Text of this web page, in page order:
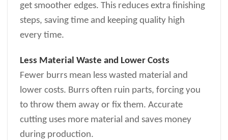
get smoother edges. This reduces extra finishing
steps, saving time and keeping quality high
every time.
Less Material Waste and Lower Costs
Fewer burrs mean less wasted material and
lower costs. Burrs often ruin parts, forcing you
to throw them away or fix them. Accurate
cutting uses more material and saves money
during production.